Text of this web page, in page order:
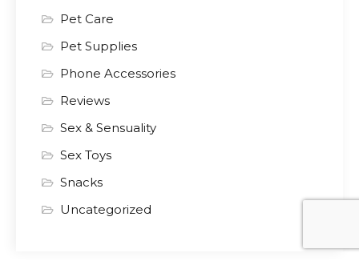
Pet Care
Pet Supplies
Phone Accessories
Reviews
Sex & Sensuality
Sex Toys
Snacks
Uncategorized